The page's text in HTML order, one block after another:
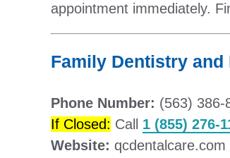
appointment immediately.
Family Dentistry and
Phone Number: (563) 386-
If Closed: Call 1 (855) 276-
Website: qcdentalcare.com